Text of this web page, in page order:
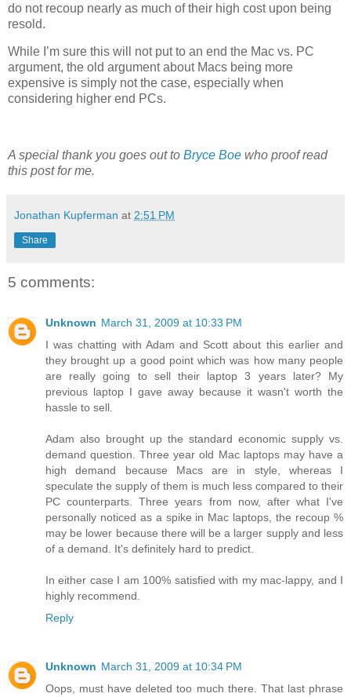
do not recoup nearly as much of their high cost upon being
resold.
While I’m sure this will not put to an end the Mac vs. PC
argument, the old argument about Macs being more
expensive is simply not the case, especially when
considering higher end PCs.
A special thank you goes out to Bryce Boe who proof read
this post for me.
Jonathan Kupferman at 2:51 PM
Share
5 comments:
Unknown March 31, 2009 at 10:33 PM
I was chatting with Adam and Scott about this earlier and
they brought up a good point which was how many people
are really going to sell their laptop 3 years later? My
previous laptop I gave away because it wasn't worth the
hassle to sell.
Adam also brought up the standard economic supply vs.
demand question. Three year old Mac laptops may have a
high demand because Macs are in style, whereas I
speculate the supply of them is much less compared to their
PC counterparts. Three years from now, after what I've
personally noticed as a spike in Mac laptops, the recoup %
may be lower because there will be a larger supply and less
of a demand. It's definitely hard to predict.
In either case I am 100% satisfied with my mac-lappy, and I
highly recommend.
Reply
Unknown March 31, 2009 at 10:34 PM
Oops, must have deleted too much there. That last phrase